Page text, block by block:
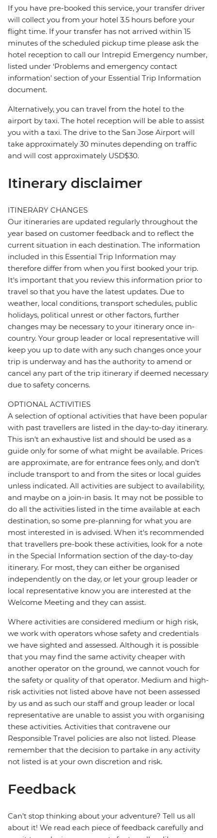
If you have pre-booked this service, your transfer driver
will collect you from your hotel 3.5 hours before your
flight time. If your transfer has not arrived within 15
minutes of the scheduled pickup time please ask the
hotel reception to call our Intrepid Emergency number,
listed under ‘Problems and emergency contact
information’ section of your Essential Trip Information
document.
Alternatively, you can travel from the hotel to the
airport by taxi. The hotel reception will be able to assist
you with a taxi. The drive to the San Jose Airport will
take approximately 30 minutes depending on traffic
and will cost approximately USD$30.
Itinerary disclaimer
ITINERARY CHANGES
Our itineraries are updated regularly throughout the
year based on customer feedback and to reflect the
current situation in each destination. The information
included in this Essential Trip Information may
therefore differ from when you first booked your trip.
It's important that you review this information prior to
travel so that you have the latest updates. Due to
weather, local conditions, transport schedules, public
holidays, political unrest or other factors, further
changes may be necessary to your itinerary once in-
country. Your group leader or local representative will
keep you up to date with any such changes once your
trip is underway and has the authority to amend or
cancel any part of the trip itinerary if deemed necessary
due to safety concerns.
OPTIONAL ACTIVITIES
A selection of optional activities that have been popular
with past travellers are listed in the day-to-day itinerary.
This isn't an exhaustive list and should be used as a
guide only for some of what might be available. Prices
are approximate, are for entrance fees only, and don’t
include transport to and from the sites or local guides
unless indicated. All activities are subject to availability,
and maybe on a join-in basis. It may not be possible to
do all the activities listed in the time available at each
destination, so some pre-planning for what you are
most interested in is advised. When it's recommended
that travellers pre-book these activities, look for a note
in the Special Information section of the day-to-day
itinerary. For most, they can either be organised
independently on the day, or let your group leader or
local representative know you are interested at the
Welcome Meeting and they can assist.
Where activities are considered medium or high risk,
we work with operators whose safety and credentials
we have sighted and assessed. Although it is possible
that you may find the same activity cheaper with
another operator on the ground, we cannot vouch for
the safety or quality of that operator. Medium and high-
risk activities not listed above have not been assessed
by us and as such our staff and group leader or local
representative are unable to assist you with organising
these activities. Activities that contravene our
Responsible Travel policies are also not listed. Please
remember that the decision to partake in any activity
not listed is at your own discretion and risk.
Feedback
Can’t stop thinking about your adventure? Tell us all
about it! We read each piece of feedback carefully and